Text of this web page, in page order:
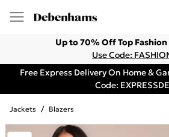
Up to 70% Off Top
Use Code:
Free Express Delivery On Home &
Code:
Jackets / Blazers